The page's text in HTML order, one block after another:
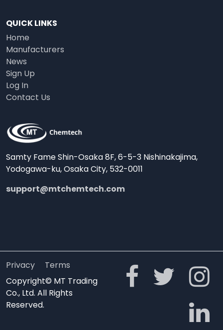
QUICK LINKS
Home
Manufacturers
News
Sign Up
Log In
Contact Us
Samty Fame Shin-Osaka 8F, 6-5-3 Nishinakajima,
Yodogawa-ku, Osaka City, 532-0011
support@mtchemtech.com
Privacy
Terms
Copyright© MT Trading
Co., Ltd. All Rights
Reserved.